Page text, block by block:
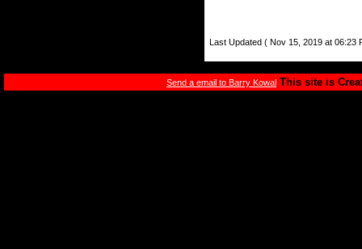
Last Updated ( Nov 15, 2019 at 06:23
Send a email to Barry Kowal This site is